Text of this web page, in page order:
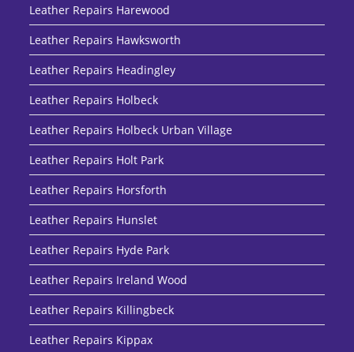
Leather Repairs Harewood
Leather Repairs Hawksworth
Leather Repairs Headingley
Leather Repairs Holbeck
Leather Repairs Holbeck Urban Village
Leather Repairs Holt Park
Leather Repairs Horsforth
Leather Repairs Hunslet
Leather Repairs Hyde Park
Leather Repairs Ireland Wood
Leather Repairs Killingbeck
Leather Repairs Kippax